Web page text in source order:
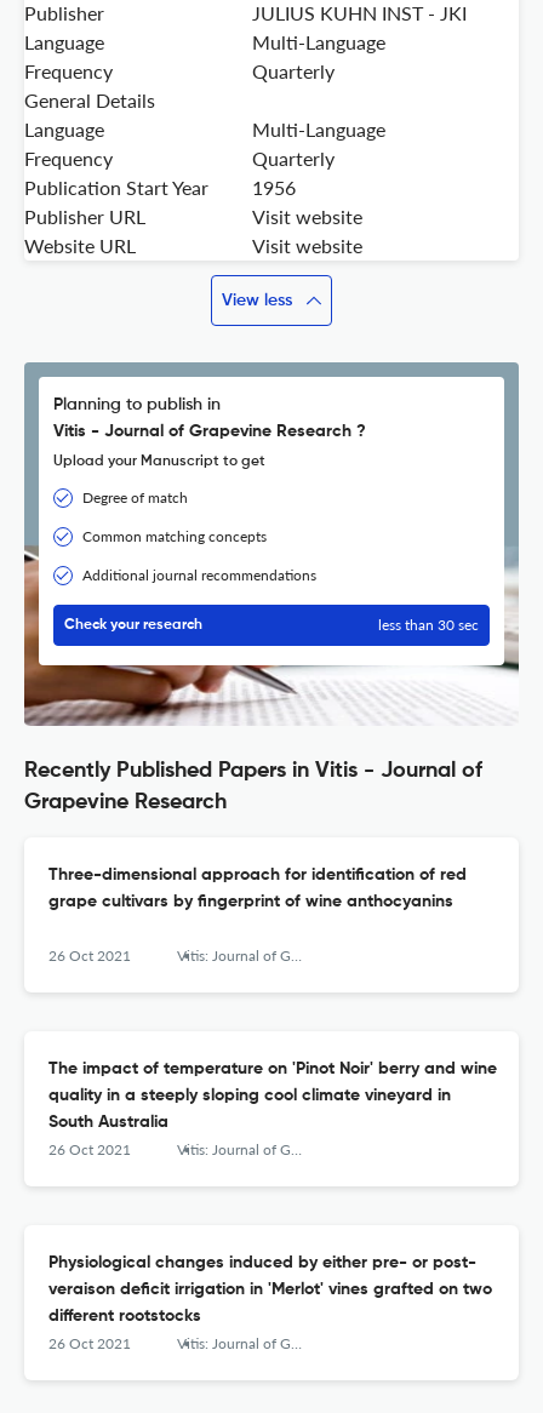
Publisher
JULIUS KUHN INST - JKI
Language
Multi-Language
Frequency
Quarterly
General Details
Language
Multi-Language
Frequency
Quarterly
Publication Start Year
1956
Publisher URL
Visit website
Website URL
Visit website
View less
Planning to publish in
Vitis - Journal of Grapevine Research ?
Upload your Manuscript to get
Degree of match
Common matching concepts
Additional journal recommendations
Check your research less than 30 sec
Recently Published Papers in Vitis - Journal of
Grapevine Research
Three-dimensional approach for identification of red
grape cultivars by fingerprint of wine anthocyanins
26 Oct 2021 Vitis: Journal of Grapevine Research
The impact of temperature on 'Pinot Noir' berry and wine
quality in a steeply sloping cool climate vineyard in
South Australia
26 Oct 2021 Vitis: Journal of Grapevine Research
Physiological changes induced by either pre- or post-
veraison deficit irrigation in 'Merlot' vines grafted on two
different rootstocks
26 Oct 2021 Vitis: Journal of Grapevine Research